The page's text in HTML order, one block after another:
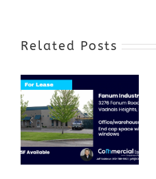
Related Posts
Award-Winning
GenZ Summer
Internship
Program Grows
a Skilled
Workforce and
Expands to
Include